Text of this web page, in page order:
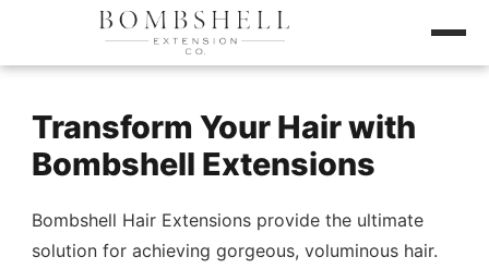
Transform Your Hair with
Bombshell Extensions
Bombshell Hair Extensions provide the ultimate
solution for achieving gorgeous, voluminous hair.